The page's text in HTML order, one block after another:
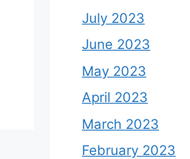
July 2023
June 2023
May 2023
April 2023
March 2023
February 2023